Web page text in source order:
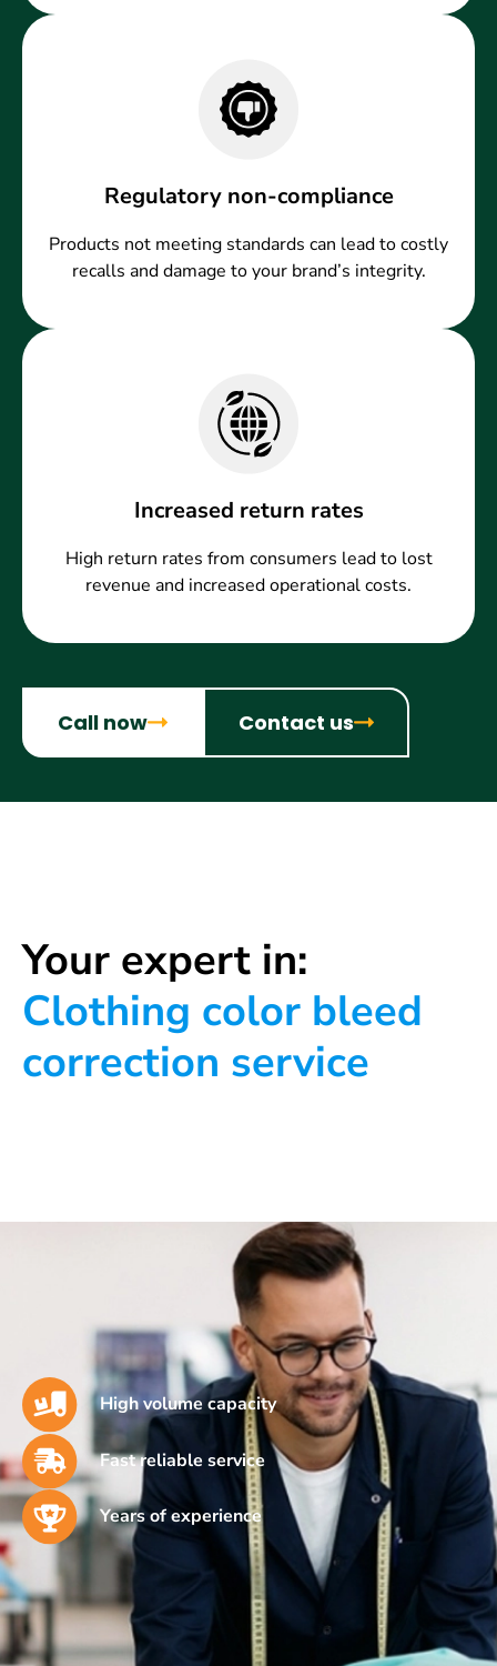
Regulatory non-compliance
Products not meeting standards can lead to costly
recalls and damage to your brand’s integrity.
Increased return rates
High return rates from consumers lead to lost
revenue and increased operational costs.
Call now Contact us
Your expert in:
Clothing color bleed
correction service
High volume capacity
Fast reliable service
Years of experience